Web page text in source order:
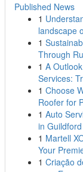
Published News
1
landscape
1
Through
1 A
Services:
1 Choose
Roofer for
1 Auto
in
1 Martell
Your
1 Criação